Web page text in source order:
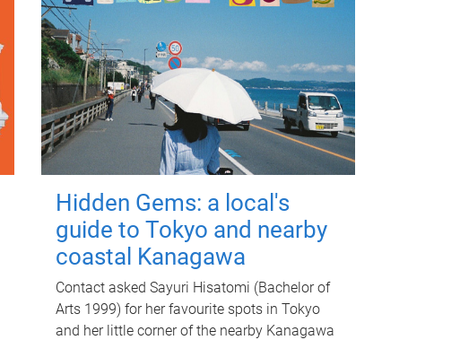
Hidden Gems: a local's
guide to Tokyo and nearby
coastal Kanagawa
Contact asked Sayuri Hisatomi (Bachelor of
Arts 1999) for her favourite spots in Tokyo
and her little corner of the nearby Kanagawa